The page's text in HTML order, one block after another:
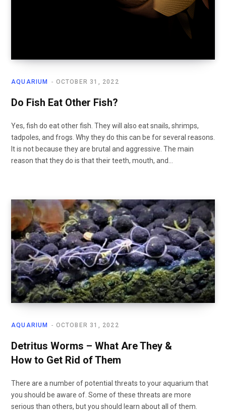
AQUARIUM OCTOBER 31, 2022
Do Fish Eat Other Fish?
Yes, fish do eat other fish. They will also eat snails, shrimps,
tadpoles, and frogs. Why they do this can be for several reasons.
It is not because they are brutal and aggressive. The main
reason that they do is that their teeth, mouth, and…
AQUARIUM OCTOBER 31, 2022
Detritus Worms – What Are They &
How to Get Rid of Them
There are a number of potential threats to your aquarium that
you should be aware of. Some of these threats are more
serious than others, but you should learn about all of them.